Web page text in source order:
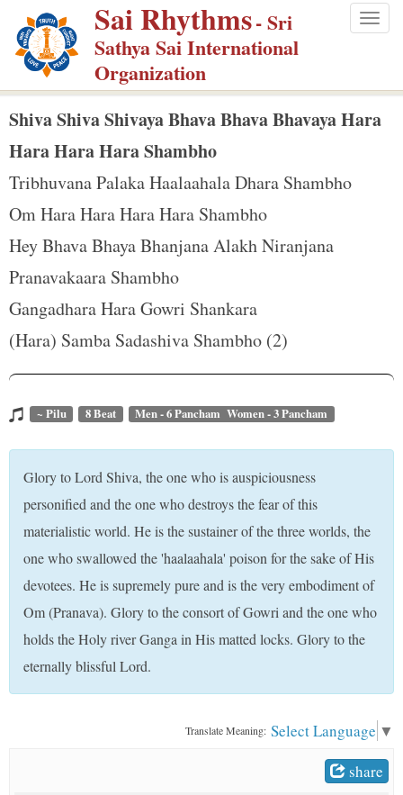
p
m
Sai Rhythms- Sri
Sathya Sai International
Organization
Shiva Shiva Shivaya Bhava Bhava Bhavaya Hara
Hara Hara Hara Shambho
Tribhuvana Palaka Haalaahala Dhara Shambho
Om Hara Hara Hara Hara Shambho
Hey Bhava Bhaya Bhanjana Alakh Niranjana
Pranavakaara Shambho
Gangadhara Hara Gowri Shankara
(Hara) Samba Sadashiva Shambho (2)
~ Pilu 8 Beat Men - 6 Pancham Women - 3 Pancham
Glory to Lord Shiva, the one who is auspiciousness
personified and the one who destroys the fear of this
materialistic world. He is the sustainer of the three worlds, the
one who swallowed the 'haalaahala' poison for the sake of His
devotees. He is supremely pure and is the very embodiment of
Om (Pranava). Glory to the consort of Gowri and the one who
holds the Holy river Ganga in His matted locks. Glory to the
eternally blissful Lord.
Translate Meaning: Select Language ▼
share